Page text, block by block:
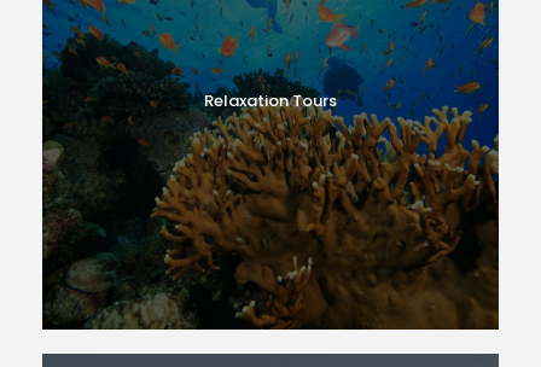
Relaxation Tours